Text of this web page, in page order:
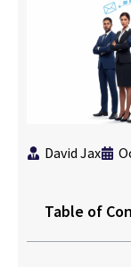
David Jax
Table of